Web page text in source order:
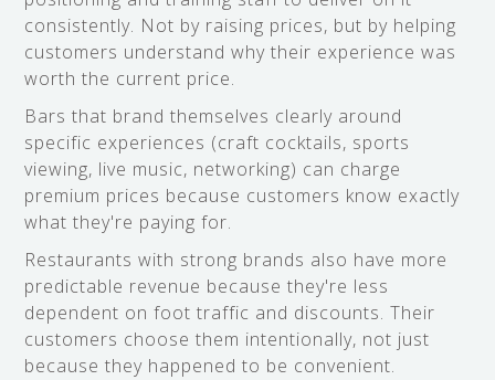
consistently. Not by raising prices, but by helping
customers understand why their experience was
worth the current price.
Bars that brand themselves clearly around
specific experiences (craft cocktails, sports
viewing, live music, networking) can charge
premium prices because customers know exactly
what they're paying for.
Restaurants with strong brands also have more
predictable revenue because they're less
dependent on foot traffic and discounts. Their
customers choose them intentionally, not just
because they happened to be convenient.